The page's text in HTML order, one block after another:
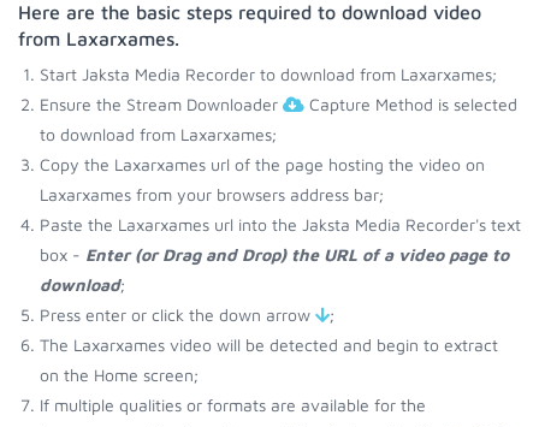
Here are the basic steps required to download video
from Laxarxames.
Start Jaksta Media Recorder to download from Laxarxames;
Ensure the Stream Downloader
Capture Method is selected
to download from Laxarxames;
Copy the Laxarxames url of the page hosting the video on
Laxarxames from your browsers address bar;
Paste the Laxarxames url into the Jaksta Media Recorder's text
box - Enter (or Drag and Drop) the URL of a video page to
download;
Press enter or click the down arrow
;
The Laxarxames video will be detected and begin to extract
on the Home screen;
If multiple qualities or formats are available for the